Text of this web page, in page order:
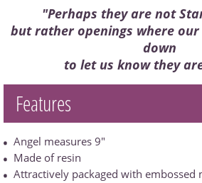
"Perhaps they are not
but rather openings where our
down
to let us know they
Features
Angel measures 9"
Made of resin
Attractively packaged with embossed